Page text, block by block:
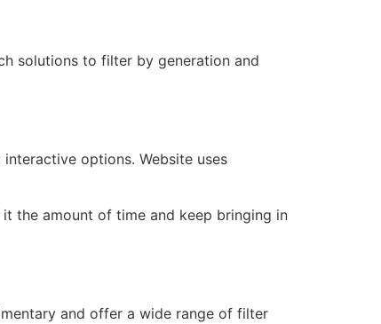
solutions to filter by generation and
options. Website uses
the amount of time and keep bringing in
and offer a wide range of filter